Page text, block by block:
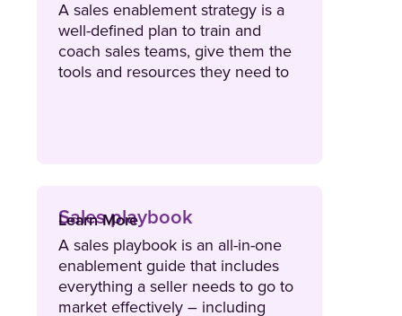
A sales enablement strategy is a
well-defined plan to train and
coach sales teams, give them the
tools and resources they need to
Learn More
Sales playbook
A sales playbook is an all-in-one
enablement guide that includes
everything a seller needs to go to
market effectively – including